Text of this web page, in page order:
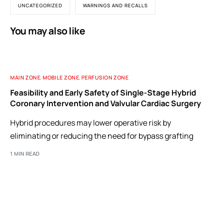
UNCATEGORIZED WARNINGS AND RECALLS
You may also like
MAIN ZONE,MOBILE ZONE,PERFUSION ZONE
Feasibility and Early Safety of Single-Stage Hybrid
Coronary Intervention and Valvular Cardiac Surgery
Hybrid procedures may lower operative risk by
eliminating or reducing the need for bypass grafting
1 MIN READ